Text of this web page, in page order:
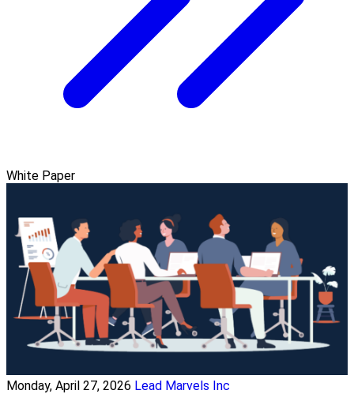
White Paper
Monday, April 27, 2026 Lead Marvels Inc